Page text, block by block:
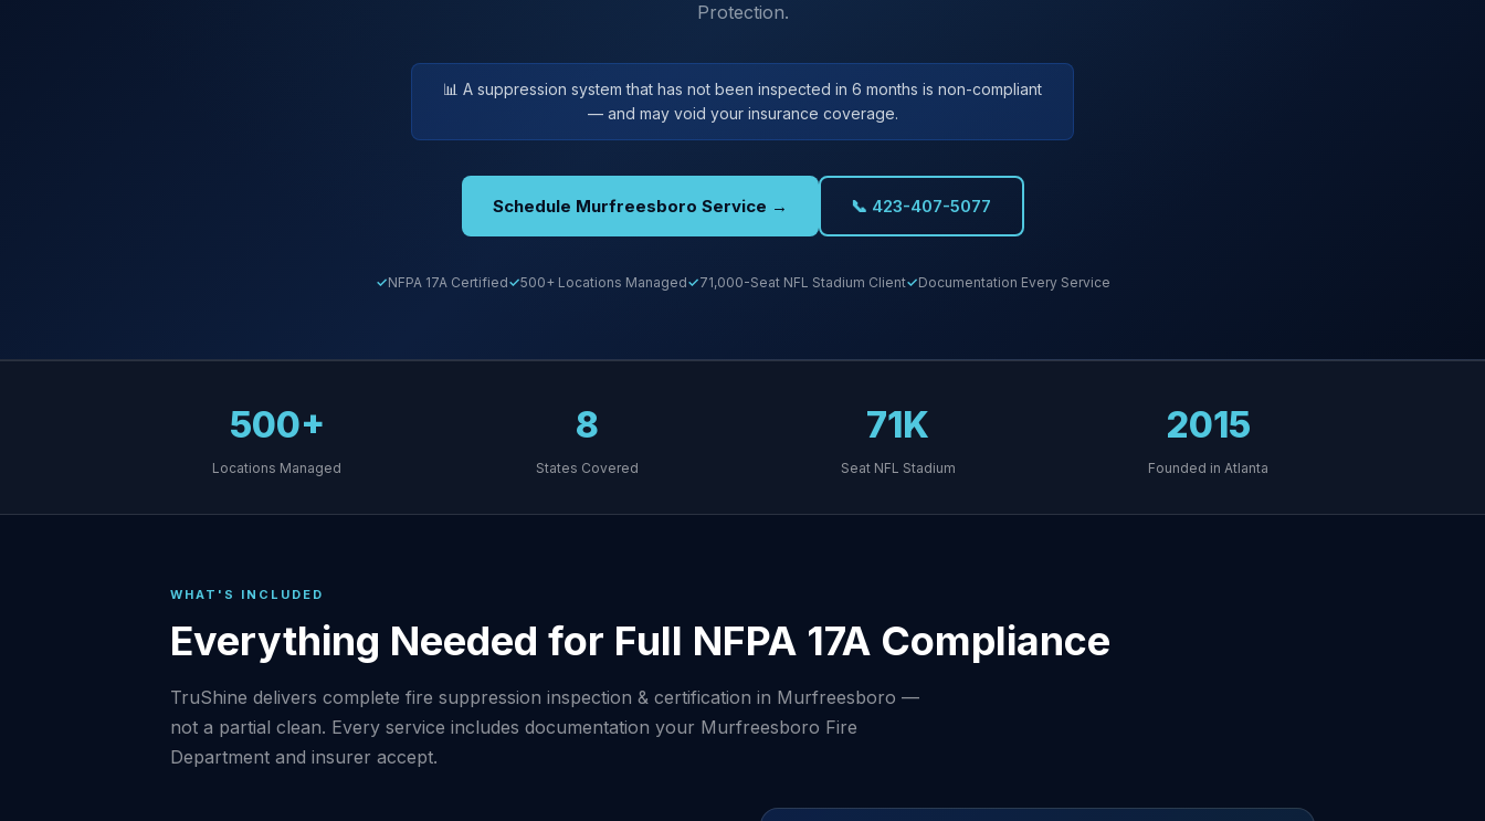
Protection.
📊 A suppression system that has not been inspected in 6 months is non-compliant
— and may void your insurance coverage.
Schedule Murfreesboro Service → 📞 423-407-5077
NFPA 17A Certified 500+ Locations Managed 71,000-Seat NFL Stadium Client Documentation Every Service
500+
Locations Managed
8
States Covered
71K
Seat NFL Stadium
2015
Founded in Atlanta
WHAT'S INCLUDED
Everything Needed for Full NFPA 17A Compliance
TruShine delivers complete fire suppression inspection & certification in Murfreesboro —
not a partial clean. Every service includes documentation your Murfreesboro Fire
Department and insurer accept.